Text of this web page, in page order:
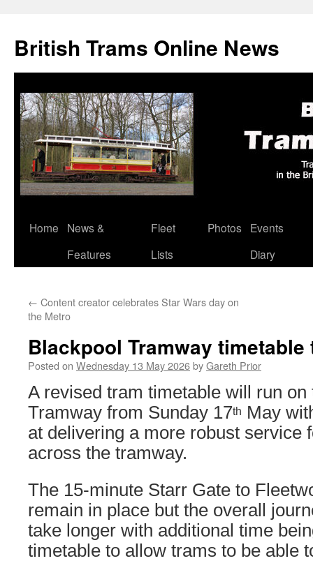
British Trams Online News
Skip
Home
News &
Features
Fleet
Lists
Photos
Events
Diary
← Content creator celebrates Star Wars day on
the Metro
Blackpool Tramway timetable
Posted on Wednesday 13 May 2026byGareth Prior
A revised tram timetable will run on
Tramway from Sunday 17th May
at delivering a more robust service
across the tramway.
The 15-minute Starr Gate to
remain in place but the overall
take longer with additional time
timetable to allow trams to be able